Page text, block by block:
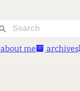
about me archives